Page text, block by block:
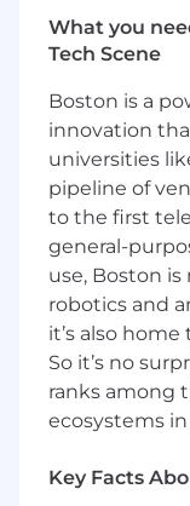
touchpoints
spans
management
Amazon), as
that we
online stores.
Curiosity,
pipelines and
key to
Your Impact
Work with
managers,
customer
iterate
Provide
What you
Tech Scene
Boston is a
innovation
universities
pipeline of
to the first
general-
use, Boston
robotics and
it’s also
So it’s no
ranks among
ecosystems
Key Facts